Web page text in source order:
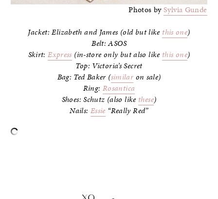
Photos by Sylvia Gunde
Jacket: Elizabeth and James (old but like this one)
Belt: ASOS
Skirt:Express (in-store only but also like this one)
Top: Victoria’s Secret
Bag: Ted Baker (similar on sale)
Ring: Rosantica
Shoes: Schutz (also like these)
Nails: Essie “Really Red”